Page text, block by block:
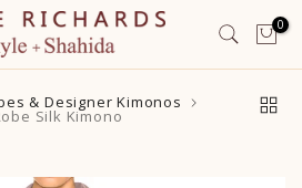
0
& Designer Kimonos
Silk Kimono